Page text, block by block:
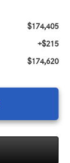
$174,405
+$215
$174,620